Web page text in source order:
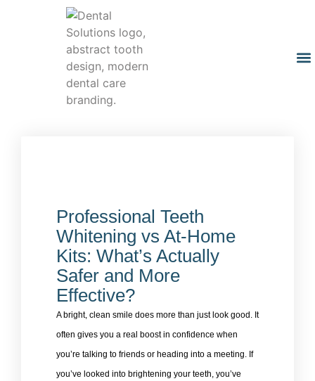
Professional Teeth
Whitening vs At-Home
Kits: What’s Actually
Safer and More
Effective?
A bright, clean smile does more than just look good. It
often gives you a real boost in confidence when
you’re talking to friends or heading into a meeting. If
you’ve looked into brightening your teeth, you’ve